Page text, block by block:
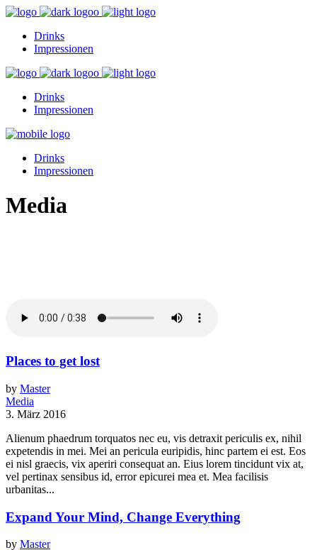
Drinks
Impressionen
Drinks
Impressionen
Drinks
Impressionen
Media
Places to get lost
by Master
Media
3. März 2016
Alienum phaedrum torquatos nec eu, vis detraxit periculis ex, nihil
expetendis in mei. Mei an pericula euripidis, hinc partem ei est. Eos
ei nisl graecis, vix aperiri consequat an. Eius lorem tincidunt vix at,
vel pertinax sensibus id, error epicurei mea et. Mea facilisis
urbanitas...
Expand Your Mind, Change Everything
by Master